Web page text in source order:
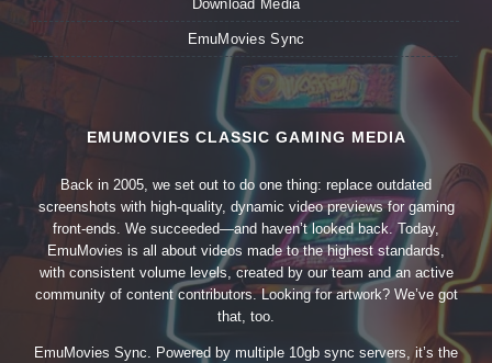
Download Media
EmuMovies Sync
EMUMOVIES CLASSIC GAMING MEDIA
Back in 2005, we set out to do one thing: replace outdated
screenshots with high-quality, dynamic video previews for gaming
front-ends. We succeeded—and haven’t looked back. Today,
EmuMovies is all about videos made to the highest standards,
with consistent volume levels, created by our team and an active
community of content contributors. Looking for artwork? We’ve got
that, too.
EmuMovies Sync. Powered by multiple 10gb sync servers, it’s the